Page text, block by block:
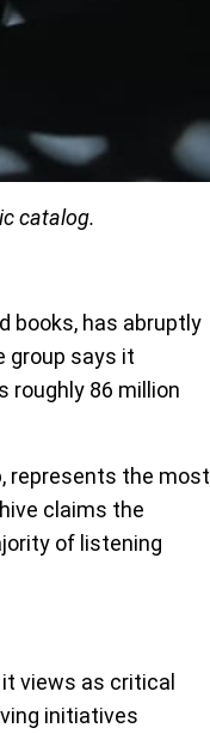
catalog.
books, has abruptly
group says it
roughly 86 million
represents the most
claims the
of listening
views as critical
initiatives